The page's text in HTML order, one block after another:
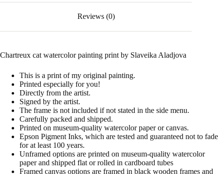
Reviews (0)
Chartreux cat watercolor painting print by Slaveika Aladjova
This is a print of my original painting.
Printed especially for you!
Directly from the artist.
Signed by the artist.
The frame is not included if not stated in the side menu.
Carefully packed and shipped.
Printed on museum-quality watercolor paper or canvas.
Epson Pigment Inks, which are tested and guaranteed not to fade
for at least 100 years.
Unframed options are printed on museum-quality watercolor
paper and shipped flat or rolled in cardboard tubes
Framed canvas options are framed in black wooden frames and